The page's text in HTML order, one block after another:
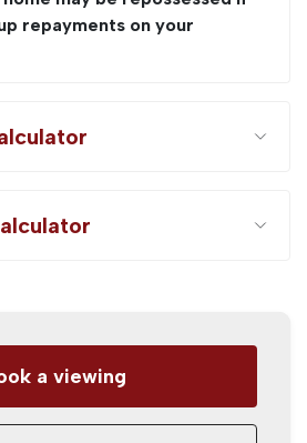
repayments on your
a viewing